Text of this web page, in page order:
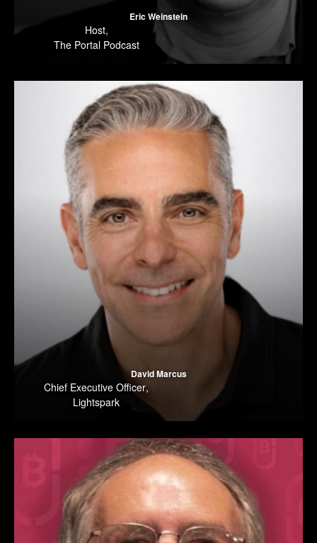
Eric Weinstein
Host,
The Portal Podcast
David Marcus
Chief Executive Officer,
Lightspark